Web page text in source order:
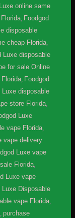
online same
, Foodgod
disposable
cheap Florida,
Luxe disposable
for sale Online
Florida, Foodgod
Luxe disposable
store Florida,
Luxe
vape Florida,
vape delivery
Luxe vape
Florida,
Luxe vape
Luxe Disposable
vape Florida,
,purchase